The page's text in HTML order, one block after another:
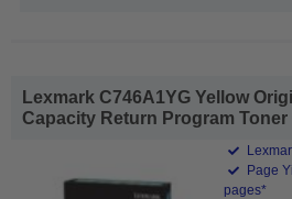
Lexmark C746A1YG Yellow
Capacity Return Program Toner
Page
pages*